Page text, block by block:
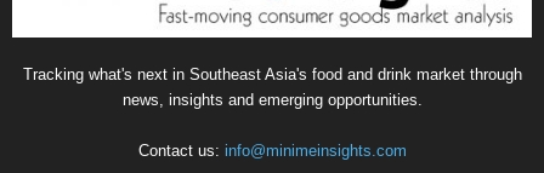
Tracking what's next in Southeast Asia's food and drink market through
news, insights and emerging opportunities.
Contact us: info@minimeinsights.com